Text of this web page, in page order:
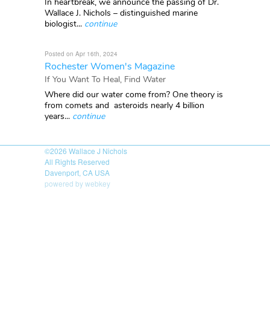
Wallace J. Nichols – distinguished marine
biologist... continue
Posted on Apr 16th, 2024
Rochester Women's Magazine
If You Want To Heal, Find Water
Where did our water come from? One theory is
from comets and asteroids nearly 4 billion
years... continue
©2026 Wallace J Nichols
All Rights Reserved
Davenport, CA USA
powered by webkey